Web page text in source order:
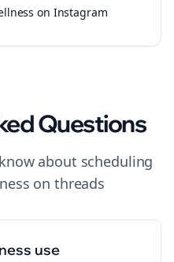
on Instagram
Questions
about scheduling
on threads
use